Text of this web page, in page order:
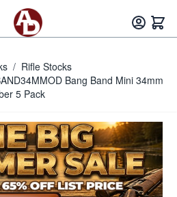
/ Rifle Stocks
Bang Band Mini 34mm
5 Pack